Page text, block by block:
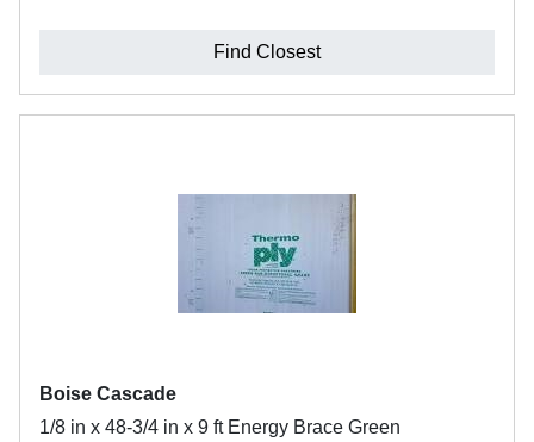
Find Closest
Boise Cascade
1/8 in x 48-3/4 in x 9 ft Energy Brace Green